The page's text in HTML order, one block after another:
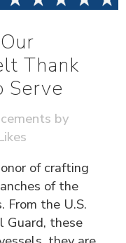
Thank
Serve
by
of crafting
of the
From the U.S.
Guard, these